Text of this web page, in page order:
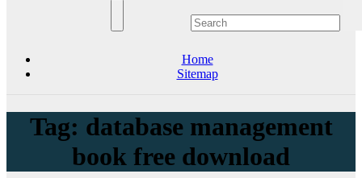
Home
Sitemap
Tag: database management
book free download